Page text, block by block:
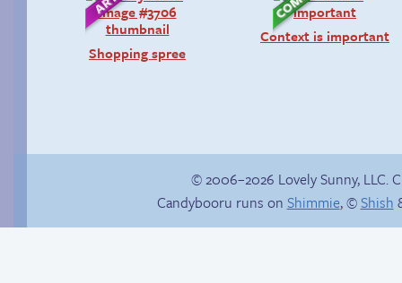
Shopping spree
Context is important
© 2006–2026 Lovely Sunny, LLC.
Candybooru runs on Shimmie, ©Shish